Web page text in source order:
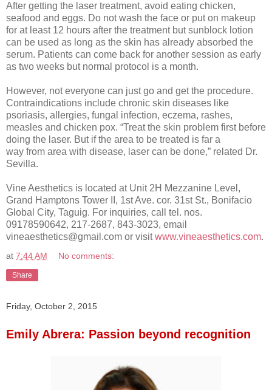
After getting the laser treatment, avoid eating chicken,
seafood and eggs. Do not wash the face or put on makeup
for at least 12 hours after the treatment but sunblock lotion
can be used as long as the skin has already absorbed the
serum. Patients can come back for another session as early
as two weeks but normal protocol is a month.
However, not everyone can just go and get the procedure.
Contraindications include chronic skin diseases like
psoriasis, allergies, fungal infection, eczema, rashes,
measles and chicken pox. “Treat the skin problem first before
doing the laser. But if the area to be treated is far a
way from area with disease, laser can be done,” related Dr.
Sevilla.
Vine Aesthetics is located at Unit 2H Mezzanine Level,
Grand Hamptons Tower II, 1st Ave. cor. 31st St., Bonifacio
Global City, Taguig. For inquiries, call tel. nos.
09178590642, 217-2687, 843-3023, email
vineaesthetics@gmail.com or visitwww.vineaesthetics.com.
at 7:44 AM No comments:
Share
Friday, October 2, 2015
Emily Abrera: Passion beyond recognition